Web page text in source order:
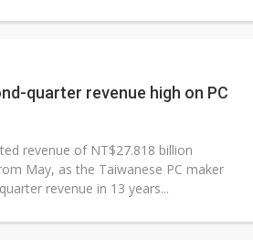
quarter revenue high on PC
revenue of NT$27.818 billion
May, as the Taiwanese PC maker
revenue in 13 years...